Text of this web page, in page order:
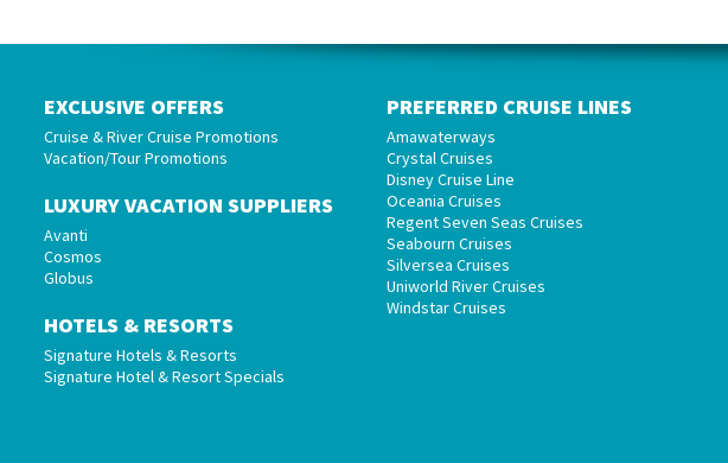
EXCLUSIVE OFFERS
Cruise & River Cruise Promotions
Vacation/Tour Promotions
LUXURY VACATION SUPPLIERS
Avanti
Cosmos
Globus
HOTELS & RESORTS
Signature Hotels & Resorts
Signature Hotel & Resort Specials
PREFERRED CRUISE LINES
Amawaterways
Crystal Cruises
Disney Cruise Line
Oceania Cruises
Regent Seven Seas Cruises
Seabourn Cruises
Silversea Cruises
Uniworld River Cruises
Windstar Cruises